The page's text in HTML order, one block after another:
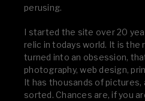
perusing.
I started the site over 20
relic in todays world. It is the
turned into an obsession,
photography, web design,
It has thousands of pictures,
sorted. Chances are, if you